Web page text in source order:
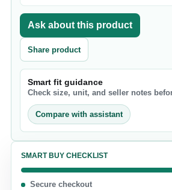
Ask about this product
Share product
Smart fit guidance
Check size, unit, and seller notes
Compare with assistant
SMART BUY CHECKLIST
Secure checkout